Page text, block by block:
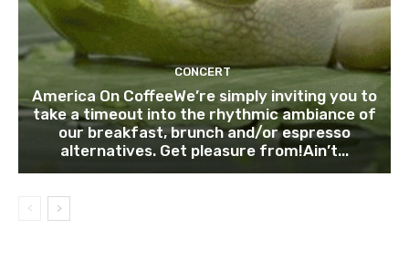
CONCERT
America On CoffeeWe’re simply inviting you to
take a timeout into the rhythmic ambiance of
our breakfast, brunch and/or espresso
alternatives. Get pleasure from!Ain’t...